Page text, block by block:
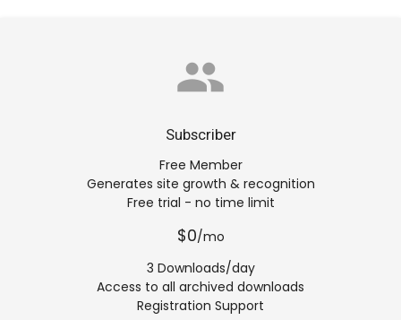
group
Subscriber
Free Member
Generates site growth & recognition
Free trial - no time limit
$0/mo
3 Downloads/day
Access to all archived downloads
Registration Support